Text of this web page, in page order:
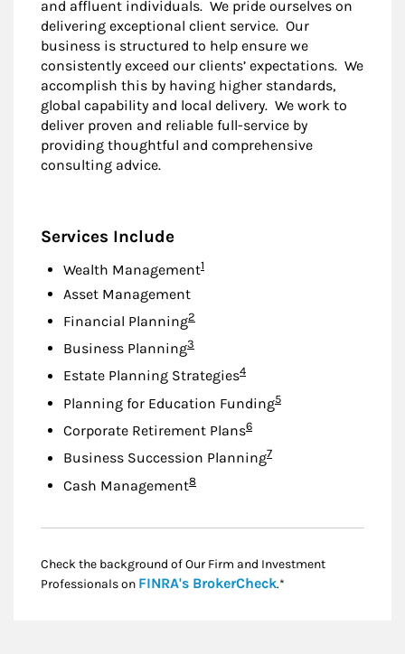
and affluent individuals. We pride ourselves on
delivering exceptional client service. Our
business is structured to help ensure we
consistently exceed our clients’ expectations. We
accomplish this by having higher standards,
global capability and local delivery. We work to
deliver proven and reliable full-service by
providing thoughtful and comprehensive
consulting advice.
Services Include
Wealth ManagementFootnote
1
Asset Management
Financial PlanningFootnote
2
Business PlanningFootnote
3
Estate Planning StrategiesFootnote
4
Planning for Education FundingFootnote
5
Corporate Retirement PlansFootnote
6
Business Succession PlanningFootnote
7
Cash ManagementFootnote
8
Check the background of Our Firm and Investment
Professionals on FINRA's BrokerCheckLink Opens in New
.*